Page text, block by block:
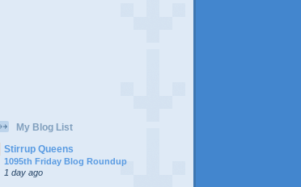
My Blog List
Stirrup Queens
1095th Friday Blog Roundup
1 day ago